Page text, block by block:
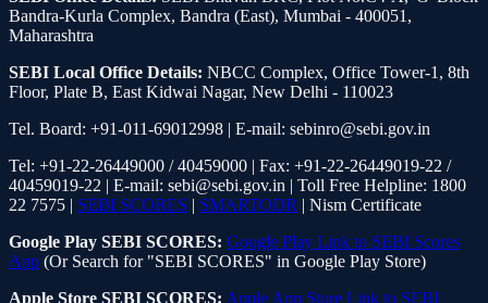
Bandra-Kurla Complex, Bandra (East), Mumbai - 400051,
Maharashtra
SEBI Local Office Details: NBCC Complex, Office Tower-1, 8th
Floor, Plate B, East Kidwai Nagar, New Delhi - 110023
Tel. Board: +91-011-69012998 | E-mail: sebinro@sebi.gov.in
Tel: +91-22-26449000 / 40459000 | Fax: +91-22-26449019-22 /
40459019-22 | E-mail: sebi@sebi.gov.in | Toll Free Helpline: 1800
22 7575 | SEBI SCORES | SMARTODR | Nism Certificate
Google Play SEBI SCORES: Google Play Link to SEBI Scores
App (Or Search for "SEBI SCORES" in Google Play Store)
Apple Store SEBI SCORES: Apple App Store Link to SEBI